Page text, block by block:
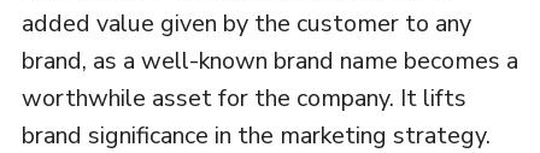
added value given by the customer to any
brand, as a well-known brand name becomes a
worthwhile asset for the company. It lifts
brand significance in the marketing strategy.